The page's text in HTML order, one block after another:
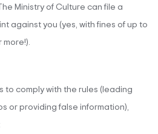
Ministry of Culture can file a
against you (yes, with fines of up to
to comply with the rules (leading
or providing false information),